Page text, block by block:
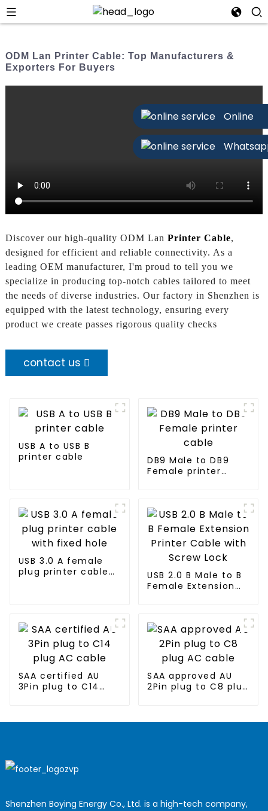
Online
ODM Lan Printer Cable: Top Manufacturers &
Exporters For Buyers
Discover our high-quality ODM Lan Printer Cable,
designed for efficient and reliable connectivity. As a
leading OEM manufacturer, I'm proud to tell you we
specialize in producing top-notch cables tailored to meet
the needs of diverse industries. Our factory in Shenzhen is
equipped with the latest technology, ensuring every
product we create passes rigorous quality checks
contact us
USB A to USB B
printer cable
DB9 Male to DB9
Female printer
USB 3.0 A female
plug printer cable
USB 2.0 B Male to B
Female Extension
SAA certified AU
3Pin plug to C14
SAA approved AU
2Pin plug to C8 plug
Shenzhen Boying Energy Co., Ltd. is a high-tech company,